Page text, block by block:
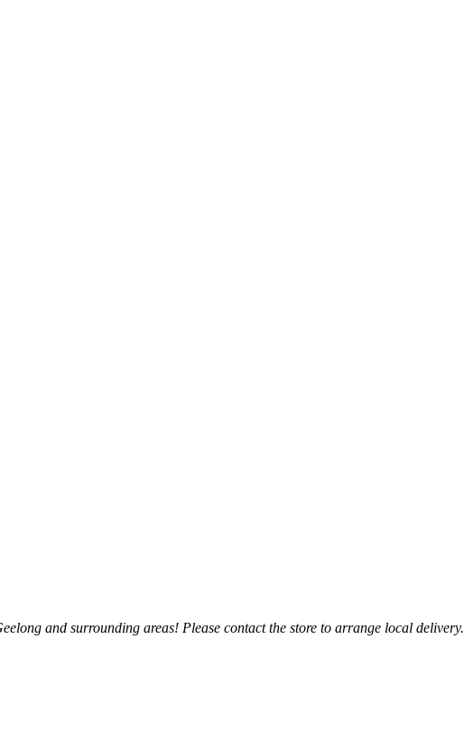
and surrounding areas! Please contact the store to arrange local delivery.